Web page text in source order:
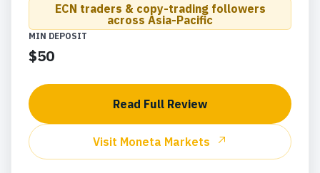
ECN traders & copy-trading followers
across Asia-Pacific
MIN DEPOSIT
$50
Read Full Review
Visit Moneta Markets